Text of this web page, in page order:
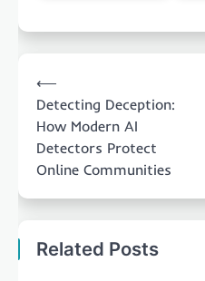
navigation
⟵
Detecting Deception:
How Modern AI
Detectors Protect
Online Communities
Related Posts